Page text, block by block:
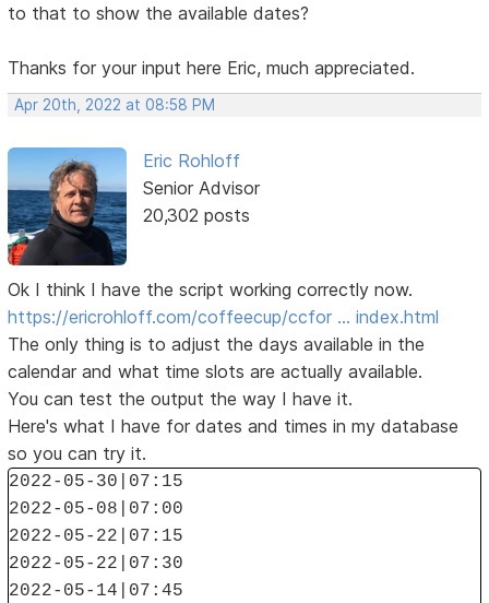
to that to show the available dates?
Thanks for your input here Eric, much appreciated.
Apr 20th, 2022 at 08:58 PM
Eric Rohloff
Senior Advisor
20,302 posts
Ok I think I have the script working correctly now.
https://ericrohloff.com/coffeecup/ccfor … index.html
The only thing is to adjust the days available in the
calendar and what time slots are actually available.
You can test the output the way I have it.
Here's what I have for dates and times in my database
so you can try it.
2022-05-30|07:15
2022-05-08|07:00
2022-05-22|07:15
2022-05-22|07:30
2022-05-14|07:45